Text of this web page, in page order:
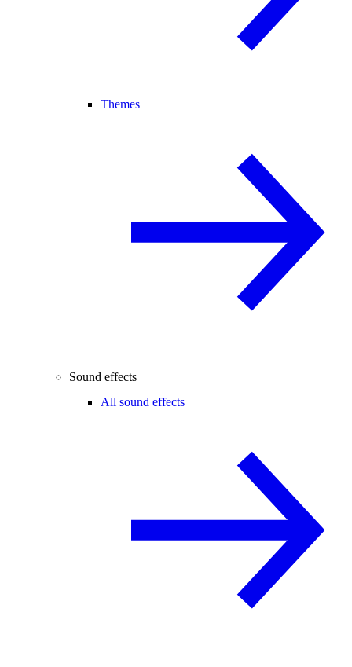
Themes
Sound effects
All sound effects